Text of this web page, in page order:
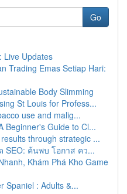
Go
Live Updates
Trading Emas Setiap Hari:
Body Slimming
St Louis for Profess...
use and malig...
Beginner's Guide to Cl...
through strategic ...
SEO: ค้นพบ โอกาส คว...
Khám Phá Kho Game
Spaniel : Adults &...